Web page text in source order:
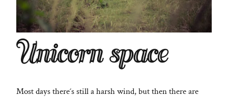
Unicorn space
Most days there´s still a harsh wind, but then there are